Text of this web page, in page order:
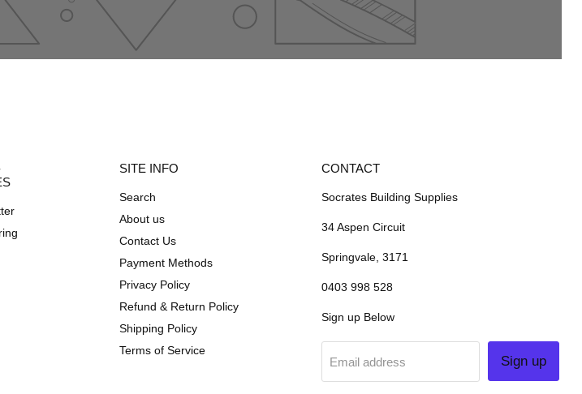
SITE INFO
Search
About us
Contact Us
Payment Methods
Privacy Policy
Refund & Return Policy
Shipping Policy
Terms of Service
CONTACT
Socrates Building Supplies
34 Aspen Circuit
Springvale, 3171
0403 998 528
Sign up Below
Email address Sign up